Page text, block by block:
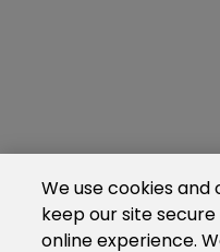
We use cookies
keep our site
online experience.